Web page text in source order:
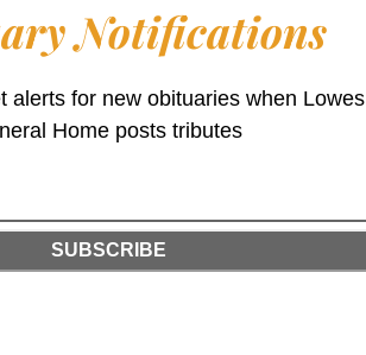
Notifications
alerts for new obituaries when Lowes
Home posts tributes
SUBSCRIBE